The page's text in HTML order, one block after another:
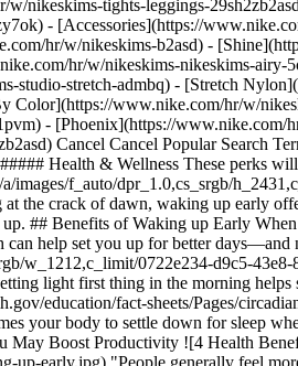
nikeskims-tights-leggings-
- [Accessories](https://
hr/w/nikeskims-b2asd) -
hr/w/nikeskims-nikeskims-airy-
studio-stretch-admbq) - [Stretch
hitting the snooze button. Last updated: 21 December 2024 5 min read ![4 Health Benefits of Waking Up Early](https://static.nike.com/a/images/f_auto/dpr_1.0,cs_srgb/h_2431,c_limit/64db124d-b15b-45dd-b6e5-8709fbac5d51/4-health-benefits-of-waking-up-early.jpg) No matter if you're a natural early riser or if daily demands call for waking at the crack of dawn, waking up early offers a host of health benefits. From regulated hormones to lower levels of depression, doctors explain why you should consider setting your alarm for an early wake up. ## Benefits of Waking up Early When it comes to the benefits of being an early riser, David Brendel, MD, PhD, said there are two categories to consider: the biological benefits and behavioural benefits. Both can help set you up for better days—and nights. 1. # 1.Waking Up Early Helps Regulate Your Circadian Rhythm ![4 Health Benefits of Waking Up Early](https://static.nike.com/a/images/f_auto/dpr_1.0,cs_srgb/w_1212,c_limit/0722e234-d9c5-43e8-8170-f6c46aed5ab8/4-health-benefits-of-waking-up-early.jpg) The sun is the best alarm clock. And it will help you get into a quality long-term sleep-wake schedule. "Getting light first thing in the morning helps set our circadian rhythm", said Annie Miller, LCSW and behavioural sleep medicine expert. The circadian rhythm is the body's internal [24-hour cycle](https://nigms.nih.gov/education/fact-sheets/Pages/circadian-rhythms.aspx) that responds to changes in light."Having that light hit your eyes cues your brain that it's time to be awake". Kicking off the day with early light also primes your body to settle down for sleep when it's dark. "Waking up early and having those cues first thing in the morning can also help the nighttime cues, making it easier to fall asleep", Miller said. 2. # 2.You May Boost Productivity ![4 Health Benefits of Waking Up Early](https://static.nike.com/a/images/f_auto/dpr_1.0,cs_srgb/w_1212,c_limit/795c3604-350c-45ec-8a40-5f70a90b2586/4-health-benefits-of-waking-up-early.jpg) "People generally feel more productive early in the morning", Miller said. There could be a few reasons for that, one of which is that early risers get to take advantage of the body's most naturally alert time. Cortisol, what we know as the "stress hormone", plays a role in stimulating wakefulness, Brendel explained. The hormone's levels [naturally ebbs and flows](https://www.ncbi.nlm.nih.gov/pmc/articles/PMC4304769/#!po=8.92857) throughout the day, with "the peak for most people being somewhere around eight in the morning", he said. "Cortisol can work to promote wakefulness and alertness, so the healthiest and most